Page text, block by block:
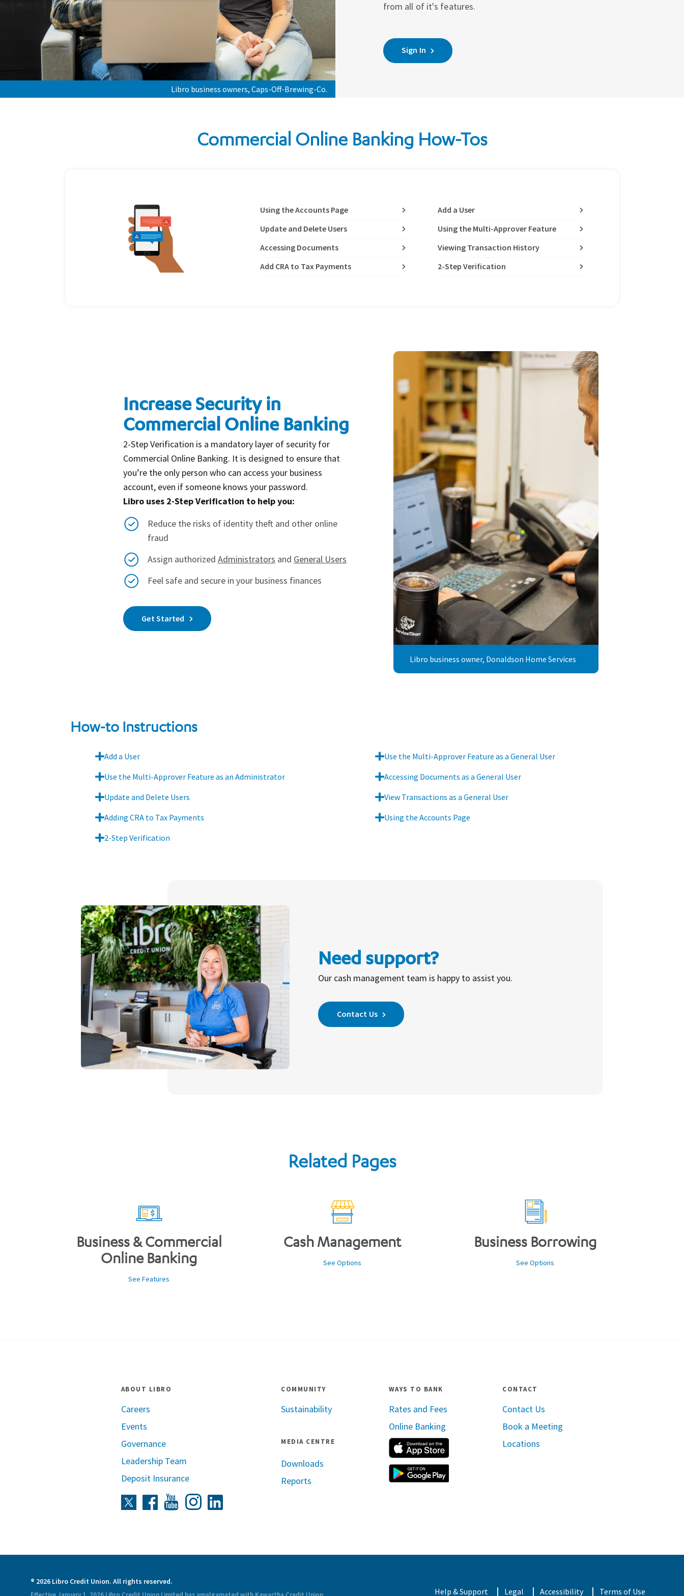
from all of it's features.
Sign In
Libro business owners, Caps-Off-Brewing-Co.
Commercial Online Banking How-Tos
Using the Accounts Page
Add a User
Update and Delete Users
Using the Multi-Approver Feature
Accessing Documents
Viewing Transaction History
Add CRA to Tax Payments
2-Step Verification
Increase Security in
Commercial Online Banking
2-Step Verification is a mandatory layer of security for
Commercial Online Banking. It is designed to ensure that
you’re the only person who can access your business
account, even if someone knows your password.
Libro uses 2-Step Verification to help you:
Reduce the risks of identity theft and other online
fraud
Assign authorized Administrators and General Users
Feel safe and secure in your business finances
Get Started
Libro business owner, Donaldson Home Services
How-to Instructions
Add a User
Use the Multi-Approver Feature as an Administrator
Update and Delete Users
Adding CRA to Tax Payments
2-Step Verification
Use the Multi-Approver Feature as a General User
Accessing Documents as a General User
View Transactions as a General User
Using the Accounts Page
Need support?
Our cash management team is happy to assist you.
Contact Us
Related Pages
Business & Commercial
Online Banking
See Features
Cash Management
See Options
Business Borrowing
See Options
ABOUT LIBRO
Careers
Events
Governance
Leadership Team
Deposit Insurance
TwitterFacebookYoutubeInstagram
COMMUNITY
Sustainability
MEDIA CENTRE
Downloads
Reports
WAYS TO BANK
Rates and Fees
Online Banking
Apple App Store
Google Play
CONTACT
Contact Us
Book a Meeting
Locations
Help & Support Legal Accessibility Terms of Use
® 2026 Libro Credit Union. All rights reserved.